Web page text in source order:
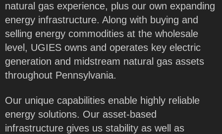
natural gas experience, plus our own expanding
energy infrastructure. Along with buying and
selling energy commodities at the wholesale
level, UGIES owns and operates key electric
generation and midstream natural gas assets
throughout Pennsylvania.
Our unique capabilities enable highly reliable
energy solutions. Our asset-based
infrastructure gives us stability as well as